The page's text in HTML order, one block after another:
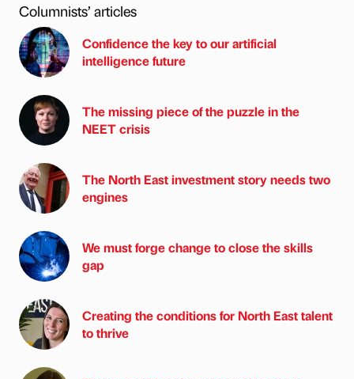
Columnists’ articles
Confidence the key to our artificial
intelligence future
The missing piece of the puzzle in the
NEET crisis
The North East investment story needs two
engines
We must forge change to close the skills
gap
Creating the conditions for North East talent
to thrive